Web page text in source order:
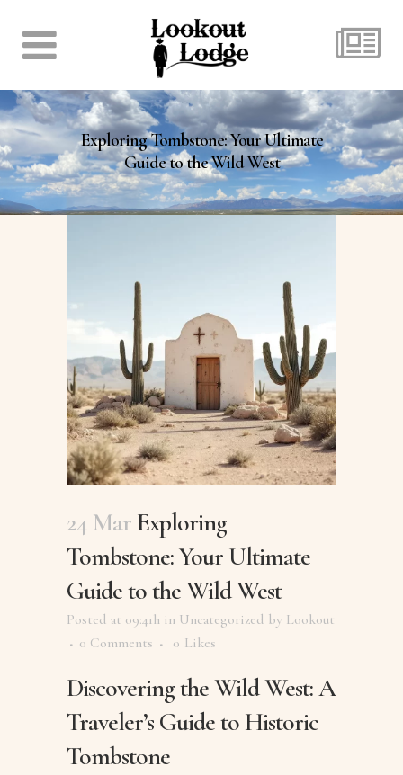
Exploring Tombstone: Your Ultimate
Guide to the Wild West
24 Mar Exploring
Tombstone: Your Ultimate
Guide to the Wild West
Posted at 09:41h in Uncategorized by Lookout
0 Comments
0 Likes
Discovering the Wild West: A
Traveler’s Guide to Historic
Tombstone